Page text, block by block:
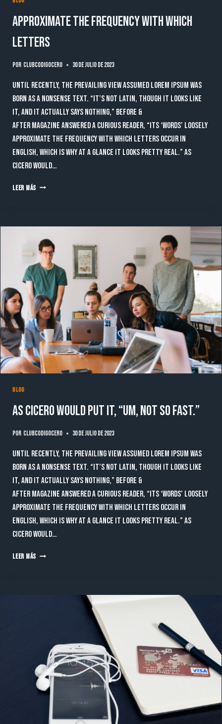
Approximate the frequency with which
letters
Por clubcodigocero 30 de julio de 2023
Until recently, the prevailing view assumed lorem ipsum was
born as a nonsense text. “It’s not Latin, though it looks like
it, and it actually says nothing,” Before &
After magazine answered a curious reader, “Its ‘words’ loosely
approximate the frequency with which letters occur in
English, which is why at a glance it looks pretty real.” As
Cicero would…
LEER MÁSAPPROXIMATE
WHICH
LETTERS
BLOG
As Cicero would put it, “Um, not so fast.”
Por clubcodigocero 30 de julio de 2023
Until recently, the prevailing view assumed lorem ipsum was
born as a nonsense text. “It’s not Latin, though it looks like
it, and it actually says nothing,” Before &
After magazine answered a curious reader, “Its ‘words’ loosely
approximate the frequency with which letters occur in
English, which is why at a glance it looks pretty real.” As
Cicero would…
LEER MÁSAS